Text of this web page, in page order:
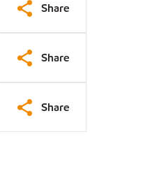
Share
Share
Share